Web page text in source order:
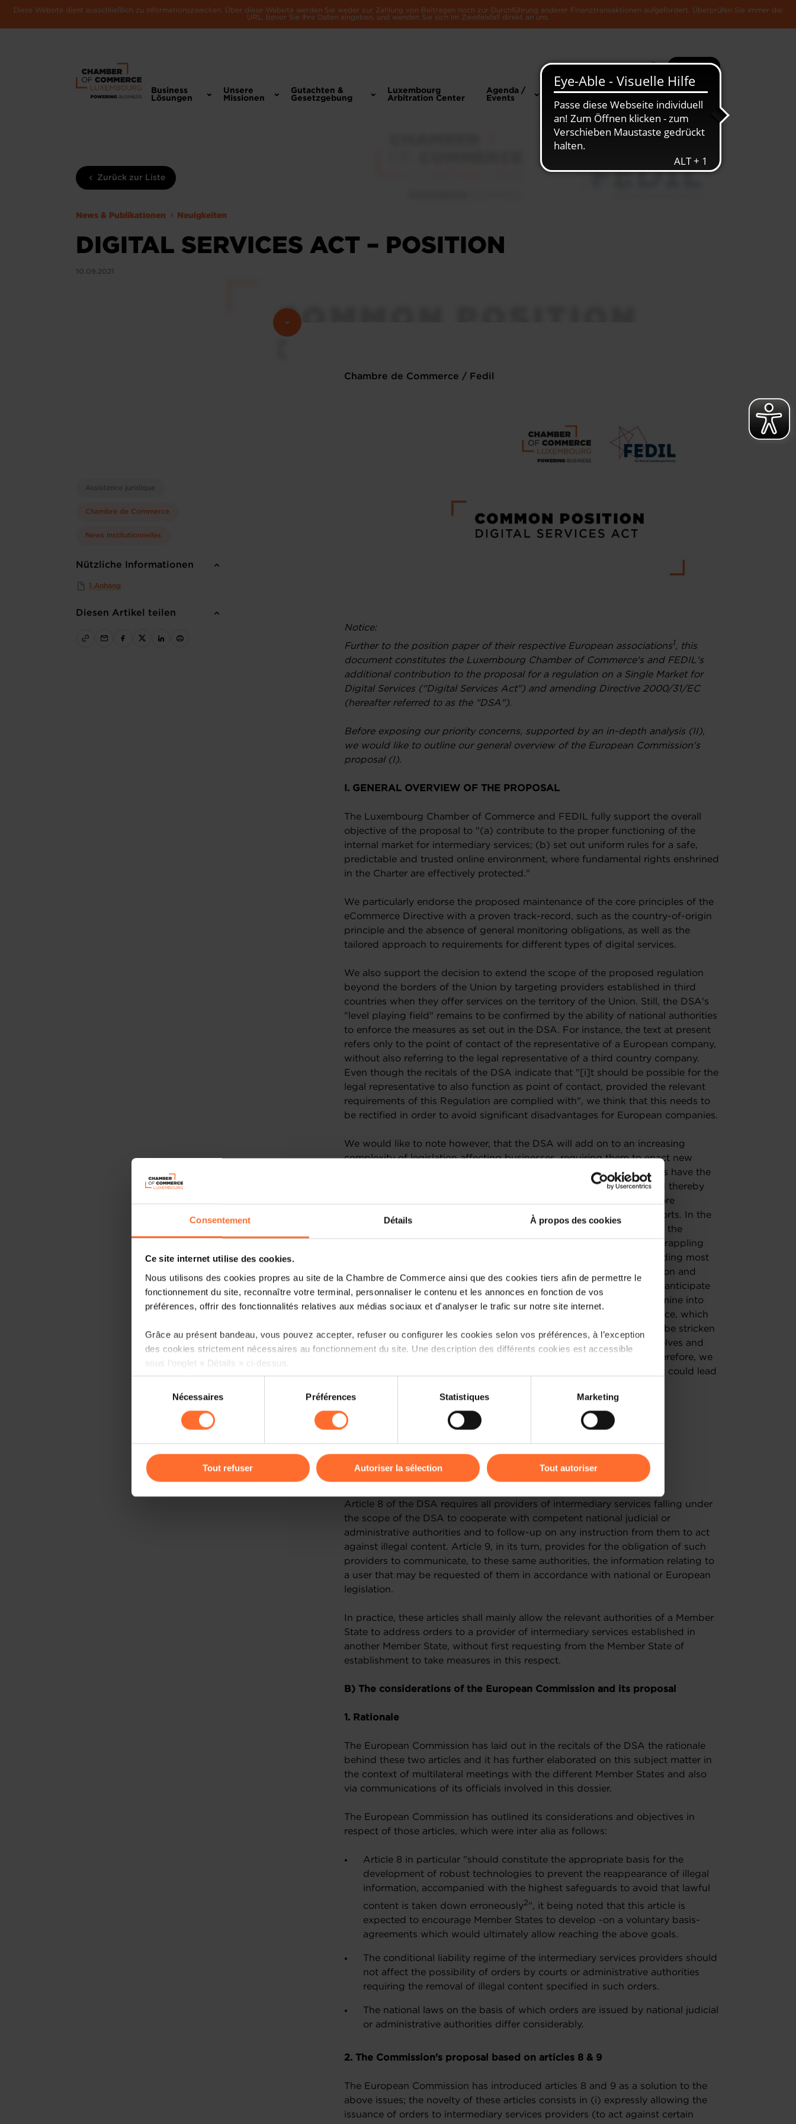
Consentement Détails À propos des cookies
Ce site internet utilise des cookies.
Nous utilisons des cookies propres au site de la Chambre de Commerce ainsi que des cookies tiers afin de permettre le
fonctionnement du site, reconnaître votre terminal, personnaliser le contenu et les annonces en fonction de vos
préférences, offrir des fonctionnalités relatives aux médias sociaux et d'analyser le trafic sur notre site internet.
Grâce au présent bandeau, vous pouvez accepter, refuser ou configurer les cookies selon vos préférences, à l’exception
des cookies strictement nécessaires au fonctionnement du site. Une description des différents cookies est accessible
sous l’onglet « Détails » ci-dessus.
Il est précisé que la navigation sur le site et certaines fonctionnalités (ex : lecture de vidéos, partage sur les réseaux
sociaux, sauvegarde des préférences de lecture vidéo, personnalisation de l’affichage du site) peuvent être affectées en
cas de refus de tous les cookies ou des cookies non nécessaires.
gauche de chaque page.
Charte d’usage des cookieset notrePolitique de protection des données
consentement
Nécessaires Préférences Statistiques Marketing
Tout refuser Autoriser la sélection Tout autoriser
Diese Website dient ausschließlich zu Informationszwecken. Über diese Website werden Sie weder zur Zahlung von Beiträgen noch zur Durchführung anderer Finanztransaktionen aufgefordert. Überprüfen Sie immer die
URL, bevor Sie Ihre Daten eingeben, und wenden Sie sich im Zweifelsfall direkt an uns.
Suche Mehr
Business
Lösungen
Unsere
Missionen
Gutachten &
Gesetzgebung
Luxembourg
Arbitration Center
Agenda /
Events
News &
Die Luxemburger
Zurück zur Liste
News & Publikationen Neuigkeiten
DIGITAL SERVICES ACT – POSITION
10.09.2021
Assistance juridique
Chambre de Commerce
News institutionnelles
Nützliche Informationen
1 Anhang
Diesen Artikel teilen
Chambre de Commerce / Fedil
Notice:
Further to the position paper of their respective European associations 1, this
document constitutes the Luxembourg Chamber of Commerce's and FEDIL's
additional contribution to the proposal for a regulation on a Single Market for
Digital Services ("Digital Services Act") and amending Directive 2000/31/EC
(hereafter referred to as the "DSA").
Before exposing our priority concerns, supported by an in-depth analysis (II),
we would like to outline our general overview of the European Commission's
proposal (I).
I. GENERAL OVERVIEW OF THE PROPOSAL
The Luxembourg Chamber of Commerce and FEDIL fully support the overall
objective of the proposal to "(a) contribute to the proper functioning of the
internal market for intermediary services; (b) set out uniform rules for a safe,
predictable and trusted online environment, where fundamental rights enshrined
in the Charter are effectively protected."
We particularly endorse the proposed maintenance of the core principles of the
eCommerce Directive with a proven track-record, such as the country-of-origin
principle and the absence of general monitoring obligations, as well as the
tailored approach to requirements for different types of digital services.
We also support the decision to extend the scope of the proposed regulation
beyond the borders of the Union by targeting providers established in third
countries when they offer services on the territory of the Union. Still, the DSA's
"level playing field" remains to be confirmed by the ability of national authorities
to enforce the measures as set out in the DSA. For instance, the text at present
refers only to the point of contact of the representative of a European company,
without also referring to the legal representative of a third country company.
Even though the recitals of the DSA indicate that "[i]t should be possible for the
legal representative to also function as point of contact, provided the relevant
requirements of this Regulation are complied with", we think that this needs to
be rectified in order to avoid significant disadvantages for European companies.
We would like to note however, that the DSA will add on to an increasing
complexity of legislation affecting businesses, requiring them to enact new
policies, processes and reporting frameworks. While some businesses have the
resources to quickly adapt to the changing regulatory landscape and thereby
benefit from a real market advantage, European SMEs may find it more
burdensome, for instance, to publish annual content moderation reports. In the
current context, companies face an important challenge to overcome the
COVID-19 pandemic rapidly and effectively. Businesses are already grappling
with increasingly complex regulations and especially SMEs, are spending most
of their resources to apply new rules rather than investing in innovation and
jobs. We can hardly estimate the implementation costs for SMEs but anticipate
that many will require the help of specialized legal counsels to determine into
which category some of their services might fall and, as a consequence, which
additional obligations will apply to them. The right balance needs to be stricken
between the difficult situation in which many companies find themselves and
the introduction of additional financial or administrative burdens. Therefore, we
believe it is essential that the DSA does not establish obligations that could lead
II. PRIORITY CONCERNS
CROSS BORDER ORDERS
A) General : the provisions of articles 8 & 9
Article 8 of the DSA requires all providers of intermediary services falling under
the scope of the DSA to cooperate with competent national judicial or
administrative authorities and to follow-up on any instruction from them to act
against illegal content. Article 9, in its turn, provides for the obligation of such
providers to communicate, to these same authorities, the information relating to
a user that may be requested of them in accordance with national or European
legislation.
In practice, these articles shall mainly allow the relevant authorities of a Member
State to address orders to a provider of intermediary services established in
another Member State, without first requesting from the Member State of
establishment to take measures in this respect.
B) The considerations of the European Commission and its proposal
1. Rationale
The European Commission has laid out in the recitals of the DSA the rationale
behind these two articles and it has further elaborated on this subject matter in
the context of multilateral meetings with the different Member States and also
via communications of its officials involved in this dossier.
The European Commission has outlined its considerations and objectives in
respect of those articles, which were inter alia as follows:
Article 8 in particular "should constitute the appropriate basis for the
development of robust technologies to prevent the reappearance of illegal
information, accompanied with the highest safeguards to avoid that lawful
content is taken down erroneously2", it being noted that this article is
expected to encourage Member States to develop -on a voluntary basis-
agreements which would ultimately allow reaching the above goals.
The conditional liability regime of the intermediary services providers should
not affect the possibility of orders by courts or administrative authorities
requiring the removal of illegal content specified in such orders.
The national laws on the basis of which orders are issued by national judicial
or administrative authorities differ considerably.
2. The Commission's proposal based on articles 8 & 9
The European Commission has introduced articles 8 and 9 as a solution to the
above issues; the novelty of these articles consists in (i) expressly allowing the
issuance of orders to intermediary services providers (to act against certain